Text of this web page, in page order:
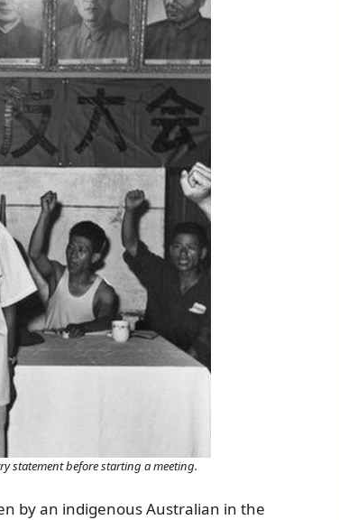
statement before starting a meeting.
by an indigenous Australian in the